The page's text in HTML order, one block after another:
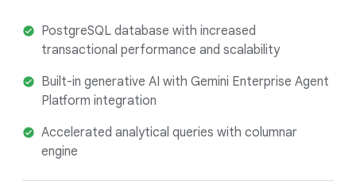
PostgreSQL database with increased
transactional performance and scalability
Built-in generative AI with Gemini Enterprise Agent
Platform integration
Accelerated analytical queries with columnar
engine